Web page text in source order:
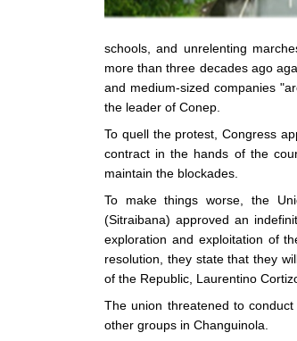
schools, and unrelenting
more than three decades ago
and medium-sized companies
the leader of Conep.
To quell the protest, Congress
contract in the hands of the
maintain the blockades.
To make things worse, the
(Sitraibana) approved an
exploration and exploitation of
resolution, they state that they
of the Republic, Laurentino
The union threatened to
other groups in Changuinola.